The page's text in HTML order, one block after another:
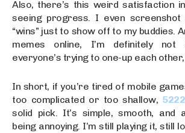
Also, there’s this weird satisfaction
seeing progress. I even
“wins” just to show off to my buddies.
memes online, I’m definitely not
everyone’s trying to one-up each
In short, if you’re tired of mobile
too complicated or too shallow,
solid pick. It’s simple, smooth, and
being annoying. I’m still playing it, still